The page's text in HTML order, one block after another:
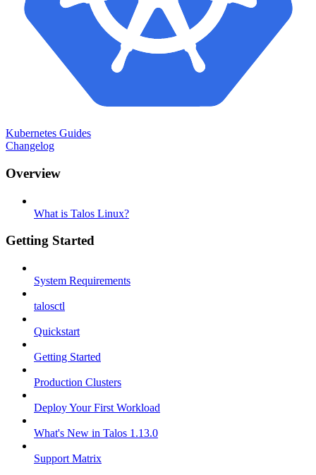
Kubernetes Guides
Changelog
Overview
What is Talos Linux?
Getting Started
System Requirements
talosctl
Quickstart
Getting Started
Production Clusters
Deploy Your First Workload
What's New in Talos 1.13.0
Support Matrix